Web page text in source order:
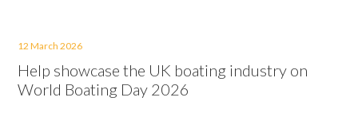
12 March 2026
Help showcase the UK boating industry on
World Boating Day 2026